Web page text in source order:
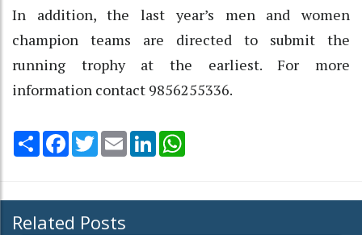
In addition, the last year’s men and women
champion teams are directed to submit the
running trophy at the earliest. For more
information contact 9856255336.
Share Facebook
TwitterEmail LinkedIn
Related Posts